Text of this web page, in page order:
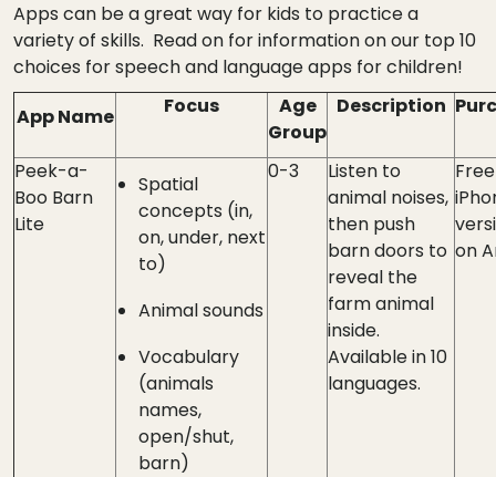
Apps can be a great way for kids to practice a
variety of skills. Read on for information on our top 10
choices for speech and language apps for children!
App Name
Focus
Age
Group
Description
Peek-a-
Boo Barn
Lite
Spatial
concepts (in,
on, under, next
to)
Animal sounds
Vocabulary
(animals
names,
open/shut,
barn)
0-3
Listen to
animal noises,
then push
barn doors to
reveal the
farm animal
inside.
Available in 10
languages.
on